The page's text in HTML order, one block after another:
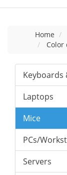
Home
Color
Keyboards
Laptops
Mice
PCs/
Servers